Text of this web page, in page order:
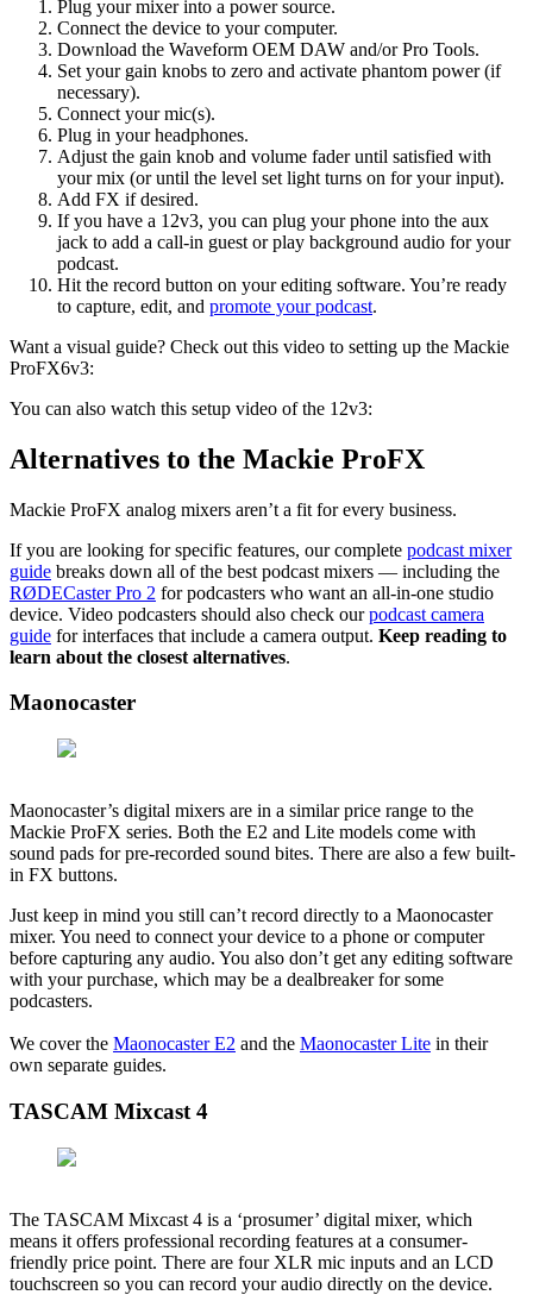
Plug your mixer into a power source.
Connect the device to your computer.
Download the Waveform OEM DAW and/or Pro Tools.
Set your gain knobs to zero and activate phantom power (if
necessary).
Connect your mic(s).
Plug in your headphones.
Adjust the gain knob and volume fader until satisfied with
your mix (or until the level set light turns on for your input).
Add FX if desired.
If you have a 12v3, you can plug your phone into the aux
jack to add a call-in guest or play background audio for your
podcast.
Hit the record button on your editing software. You’re ready
to capture, edit, and promote your podcast.
Want a visual guide? Check out this video to setting up the Mackie
ProFX6v3:
You can also watch this setup video of the 12v3:
Alternatives to the Mackie ProFX
Mackie ProFX analog mixers aren’t a fit for every business.
If you are looking for specific features, our complete podcast mixer
guide breaks down all of the best podcast mixers — including the
RØDECaster Pro 2 for podcasters who want an all-in-one studio
device. Video podcasters should also check ourpodcast camera
guide for interfaces that include a camera output. Keep reading to
learn about the closest alternatives.
Maonocaster
Maonocaster’s digital mixers are in a similar price range to the
Mackie ProFX series. Both the E2 and Lite models come with
sound pads for pre-recorded sound bites. There are also a few built-
in FX buttons.
Just keep in mind you still can’t record directly to a Maonocaster
mixer. You need to connect your device to a phone or computer
before capturing any audio. You also don’t get any editing software
with your purchase, which may be a dealbreaker for some
podcasters.
We cover the Maonocaster E2 and the Maonocaster Lite in their
own separate guides.
TASCAM Mixcast 4
The TASCAM Mixcast 4 is a ‘prosumer’ digital mixer, which
means it offers professional recording features at a consumer-
friendly price point. There are four XLR mic inputs and an LCD
touchscreen so you can record your audio directly on the device.